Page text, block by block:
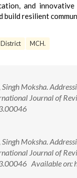
and
build resilient
District MCH.
Moksha.
Journal of
Moksha.
Journal of
Available on: